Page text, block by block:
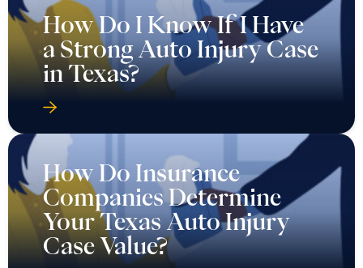
How Do I Know If I Have
a Strong Auto Injury Case
in Texas?
How Do Insurance
Companies Determine
Your Texas Auto Injury
Case Value?